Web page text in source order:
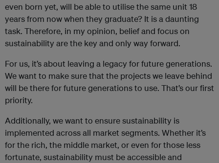
even born yet, will be able to utilise the same unit 18
years from now when they graduate? It is a daunting
task. Therefore, in my opinion, belief and focus on
sustainability are the key and only way forward.
For us, it’s about leaving a legacy for future generations.
We want to make sure that the projects we leave behind
will be there for future generations to use. That’s our first
priority.
Additionally, we want to ensure sustainability is
implemented across all market segments. Whether it’s
for the rich, the middle market, or even for those less
fortunate, sustainability must be accessible and